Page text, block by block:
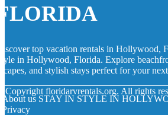
top vacation rentals in Hollywood,
in Hollywood, Florida. Explore
and stylish stays perfect for your
Copyright floridarvrentals.org. All rights
About us STAY IN STYLE IN
Privacy